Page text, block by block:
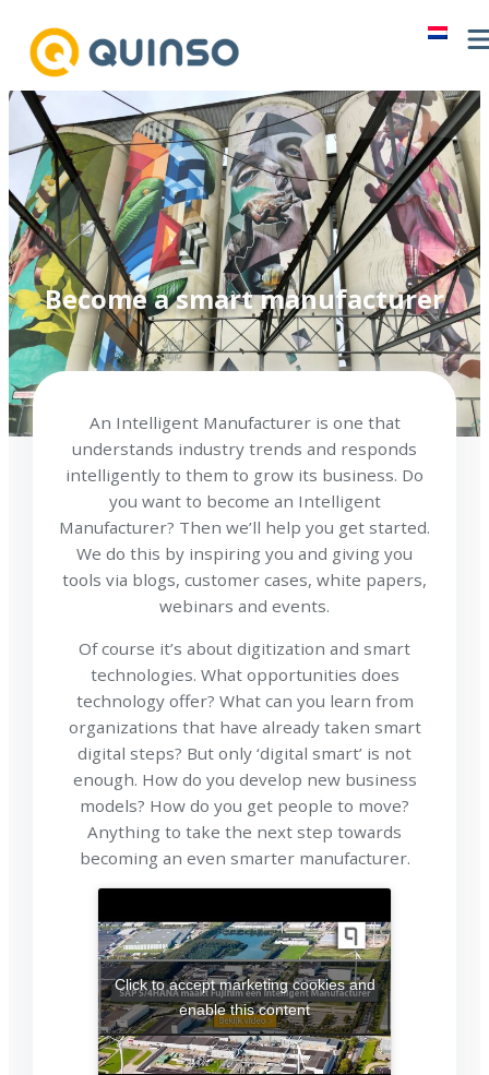
content
Become a smart manufacturer
An Intelligent Manufacturer is one that
understands industry trends and responds
intelligently to them to grow its business. Do
you want to become an Intelligent
Manufacturer? Then we’ll help you get started.
We do this by inspiring you and giving you
tools via blogs, customer cases, white papers,
webinars and events.
Of course it’s about digitization and smart
technologies. What opportunities does
technology offer? What can you learn from
organizations that have already taken smart
digital steps? But only ‘digital smart’ is not
enough. How do you develop new business
models? How do you get people to move?
Anything to take the next step towards
becoming an even smarter manufacturer.
Click to accept marketing cookies and
enable this content